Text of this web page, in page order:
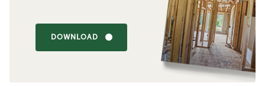
DOWNLOAD